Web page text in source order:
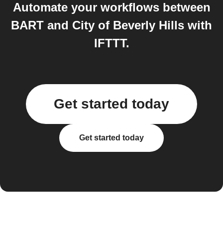
Automate your workflows between
BART and City of Beverly Hills with
IFTTT.
Get started today
Get started today